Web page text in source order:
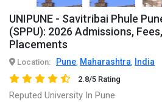
UNIPUNE - Savitribai Phule
(SPPU): 2026 Admissions,
Placements
Location: Pune, Maharashtra, India
2.8/5 Rating
Reputed University In Pune